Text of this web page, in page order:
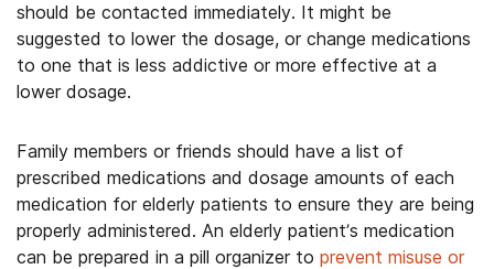
should be contacted immediately. It might be
suggested to lower the dosage, or change medications
to one that is less addictive or more effective at a
lower dosage.
Family members or friends should have a list of
prescribed medications and dosage amounts of each
medication for elderly patients to ensure they are being
properly administered. An elderly patient’s medication
can be prepared in a pill organizer to prevent misuse or